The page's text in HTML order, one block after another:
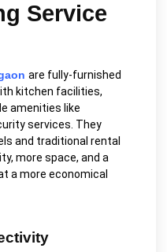
Service
are fully-furnished
kitchen facilities,
amenities like
services. They
and traditional rental
more space, and a
a more economical